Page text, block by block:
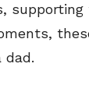
dad.